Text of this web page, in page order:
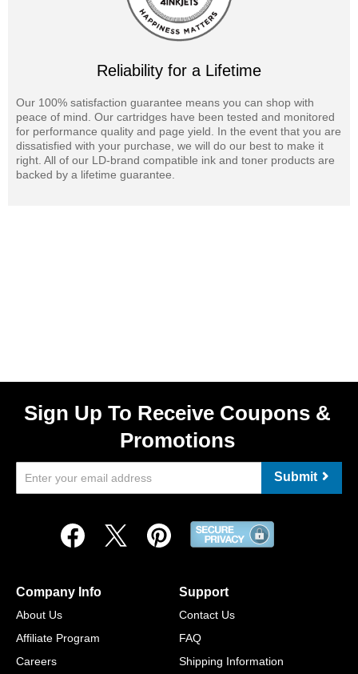
Reliability for a Lifetime
Our 100% satisfaction guarantee means you can shop with
peace of mind. Our cartridges have been tested and monitored
for performance quality and page yield. In the event that you are
dissatisfied with your purchase, we will do our best to make it
right. All of our LD-brand compatible ink and toner products are
backed by a lifetime guarantee.
Sign Up To Receive Coupons &
Promotions
Submit
Company Info
About Us
Affiliate Program
Careers
Support
Contact Us
FAQ
Shipping Information